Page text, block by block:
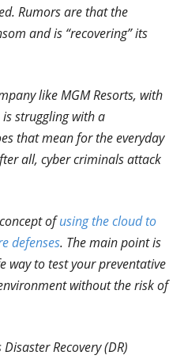
Rumors are that the
and is “recovering” its
like MGM Resorts, with
struggling with a
that mean for the everyday
all, cyber criminals attack
ofusing the cloud to
defenses. The main point is
way to test your preventative
without the risk of
Recovery (DR)